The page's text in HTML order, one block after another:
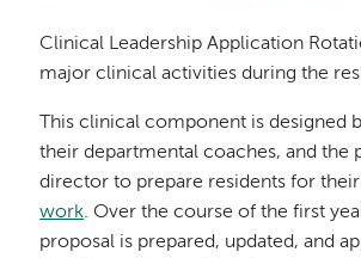
Clinical Leadership Application
major clinical activities during the
This clinical component is designed
their departmental coaches, and the
director to prepare residents for their
work. Over the course of the first
proposal is prepared, updated, and